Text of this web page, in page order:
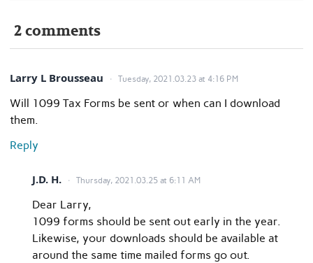
2 comments
Larry L Brousseau Tuesday, 2021.03.23 at 4:16 PM
Will 1099 Tax Forms be sent or when can I download
them.
Reply
J.D. H. Thursday, 2021.03.25 at 6:11 AM
Dear Larry,
1099 forms should be sent out early in the year.
Likewise, your downloads should be available at
around the same time mailed forms go out.